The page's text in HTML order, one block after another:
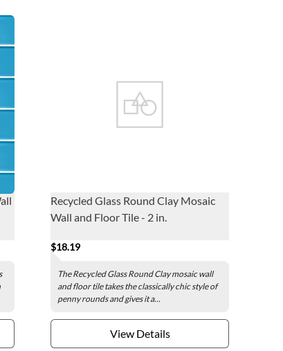
Recycled Glass Round Clay Mosaic
Wall and Floor Tile - 2 in.
$18.19
The Recycled Glass Round Clay mosaic wall
and floor tile takes the classically chic style of
penny rounds and gives it a...
View Details